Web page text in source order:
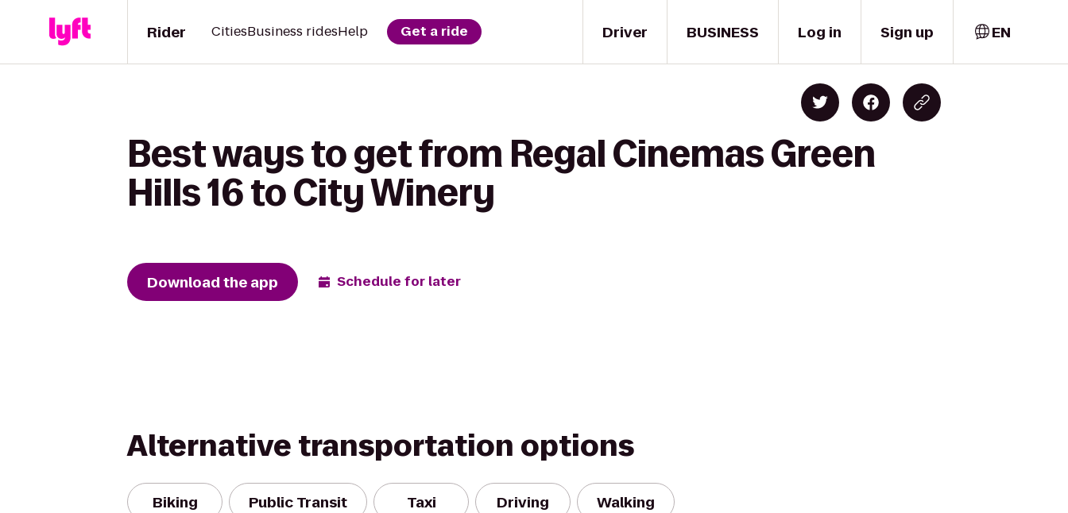
Driver
Rider CitiesBusiness ridesHelp Get a ride BUSINESS Log in Sign up EN
Best ways to get from Regal Cinemas Green
Hills 16 to City Winery
Download the app Schedule for later
Alternative transportation options
Biking Public Transit Taxi Driving Walking